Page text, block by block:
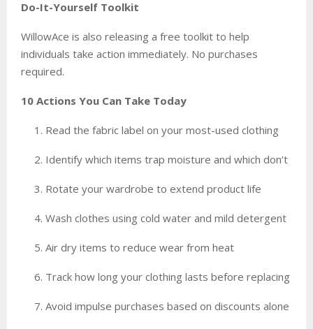
Do-It-Yourself Toolkit
WillowAce is also releasing a free toolkit to help
individuals take action immediately. No purchases
required.
10 Actions You Can Take Today
Read the fabric label on your most-used clothing
Identify which items trap moisture and which don’t
Rotate your wardrobe to extend product life
Wash clothes using cold water and mild detergent
Air dry items to reduce wear from heat
Track how long your clothing lasts before replacing
Avoid impulse purchases based on discounts alone